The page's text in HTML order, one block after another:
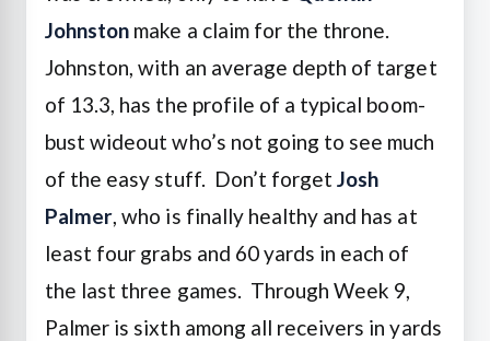
Johnston make a claim for the throne.
Johnston, with an average depth of target
of 13.3, has the profile of a typical boom-
bust wideout who’s not going to see much
of the easy stuff. Don’t forget Josh
Palmer , who is finally healthy and has at
least four grabs and 60 yards in each of
the last three games. Through Week 9,
Palmer is sixth among all receivers in yards